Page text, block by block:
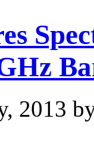
2013